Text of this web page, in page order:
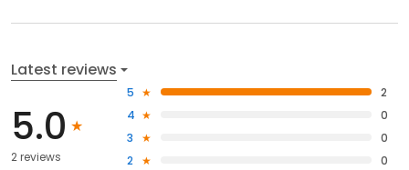
Latest reviews
5.0
2 reviews
5
2
4
0
3
0
2
0